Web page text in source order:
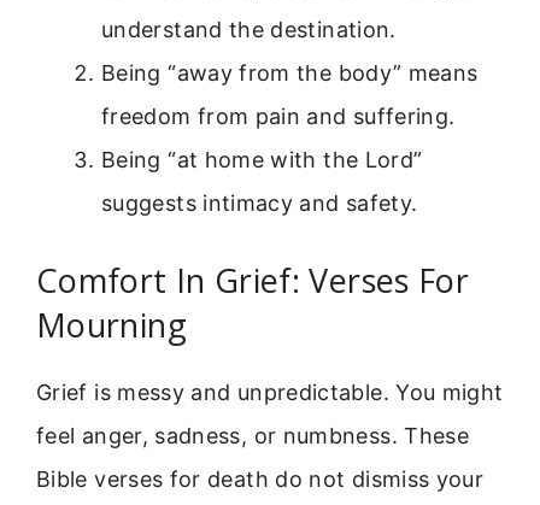
understand the destination.
Being “away from the body” means
freedom from pain and suffering.
Being “at home with the Lord”
suggests intimacy and safety.
Comfort In Grief: Verses For
Mourning
Grief is messy and unpredictable. You might
feel anger, sadness, or numbness. These
Bible verses for death do not dismiss your